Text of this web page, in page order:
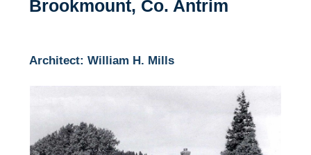
Brookmount, Co. Antrim
Architect: William H. Mills